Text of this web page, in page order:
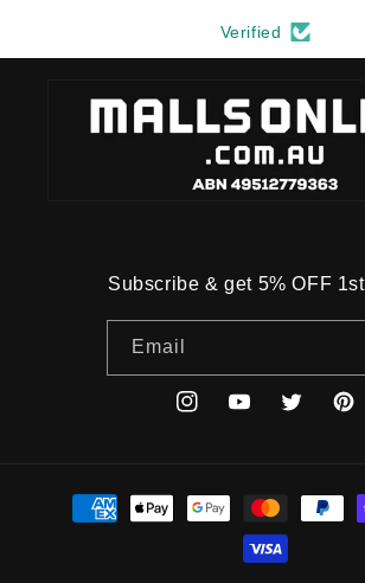
Verified
Subscribe & get 5% OFF
Email
InstagramYouTubeTwitter
Payment
methods